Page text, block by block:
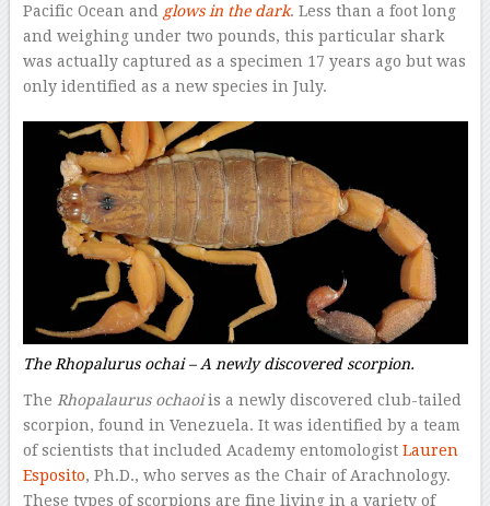
Pacific Ocean and glows in the dark. Less than a foot long
and weighing under two pounds, this particular shark
was actually captured as a specimen 17 years ago but was
only identified as a new species in July.
The Rhopalurus ochai – A newly discovered scorpion.
The Rhopalaurus ochaoiis a newly discovered club-tailed
scorpion, found in Venezuela. It was identified by a team
of scientists that included Academy entomologist Lauren
Esposito, Ph.D., who serves as the Chair of Arachnology.
These types of scorpions are fine living in a variety of